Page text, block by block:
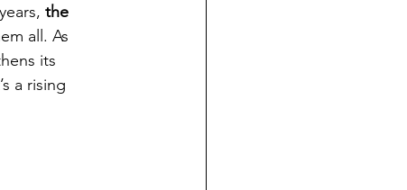
the
all. As
its
a rising